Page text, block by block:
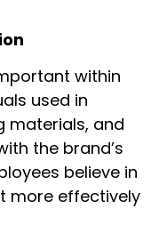
within
used in
materials, and
the brand’s
believe in
more effectively